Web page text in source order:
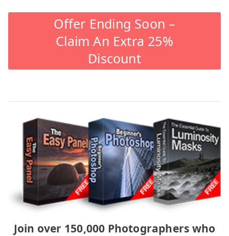
Offer Ending Soon –
Claim An Extra 25%
Discount
Join over 150,000 Photographers who